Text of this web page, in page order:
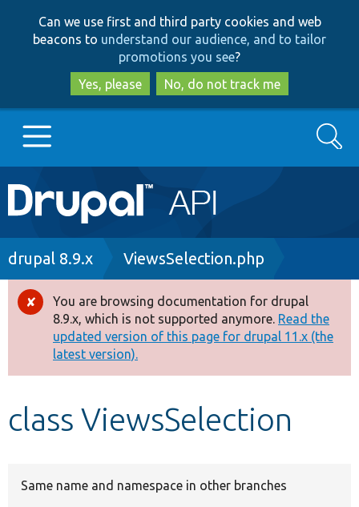
to
main
content
to
search
Can we use first and third party cookies and web
beacons to understand our audience, and to tailor
promotions you see?
Yes, please
No, do not track me
Main
navigation
Go to Drupal.org
Drupal 8+
Other projects
Develop for Drupal
Search
Breadcrumb
drupal 8.9.x ViewsSelection.php
Error
message
You are browsing documentation for drupal
8.9.x, which is not supported anymore. Read the
updated version of this page for drupal 11.x (the
latest version).
class ViewsSelection
Same name and namespace in other branches